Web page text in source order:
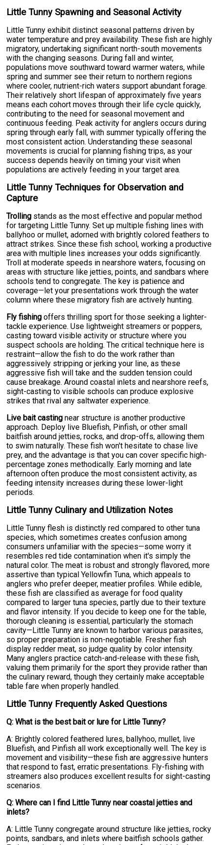
Little Tunny Spawning and Seasonal Activity
Little Tunny exhibit distinct seasonal patterns driven by
water temperature and prey availability. These fish are highly
migratory, undertaking significant north-south movements
with the changing seasons. During fall and winter,
populations move southward toward warmer waters, while
spring and summer see their return to northern regions
where cooler, nutrient-rich waters support abundant forage.
Their relatively short lifespan of approximately five years
means each cohort moves through their life cycle quickly,
contributing to the need for seasonal movement and
continuous feeding. Peak activity for anglers occurs during
spring through early fall, with summer typically offering the
most consistent action. Understanding these seasonal
movements is crucial for planning fishing trips, as your
success depends heavily on timing your visit when
populations are actively feeding in your target area.
Little Tunny Techniques for Observation and
Capture
Trolling stands as the most effective and popular method
for targeting Little Tunny. Set up multiple fishing lines with
ballyhoo or mullet, adorned with brightly colored feathers to
attract strikes. Since these fish school, working a productive
area with multiple lines increases your odds significantly.
Troll at moderate speeds in nearshore waters, focusing on
areas with structure like jetties, points, and sandbars where
schools tend to congregate. The key is patience and
coverage—let your presentations work through the water
column where these migratory fish are actively hunting.
Fly fishing offers thrilling sport for those seeking a lighter-
tackle experience. Use lightweight streamers or poppers,
casting toward visible activity or structure where you
suspect schools are holding. The critical technique here is
restraint—allow the fish to do the work rather than
aggressively stripping or jerking your line, as these
aggressive fish will take and the sudden tension could
cause breakage. Around coastal inlets and nearshore reefs,
sight-casting to visible schools can produce explosive
strikes that rival any saltwater experience.
Live bait casting near structure is another productive
approach. Deploy live Bluefish, Pinfish, or other small
baitfish around jetties, rocks, and drop-offs, allowing them
to swim naturally. These fish won't hesitate to chase live
prey, and the advantage is that you can cover specific high-
percentage zones methodically. Early morning and late
afternoon often produce the most consistent activity, as
feeding intensity increases during these lower-light
periods.
Little Tunny Culinary and Utilization Notes
Little Tunny flesh is distinctly red compared to other tuna
species, which sometimes creates confusion among
consumers unfamiliar with the species—some worry it
resembles red tide contamination when it's simply the
natural color. The meat is robust and strongly flavored, more
assertive than typical Yellowfin Tuna, which appeals to
anglers who prefer deeper, meatier profiles. While edible,
these fish are classified as average for food quality
compared to larger tuna species, partly due to their texture
and flavor intensity. If you decide to keep one for the table,
thorough cleaning is essential, particularly the stomach
cavity—Little Tunny are known to harbor various parasites,
so proper preparation is non-negotiable. Fresher fish
display redder meat, so judge quality by color intensity.
Many anglers practice catch-and-release with these fish,
valuing them primarily for the sport they provide rather than
the culinary reward, though they certainly make acceptable
table fare when properly handled.
Little Tunny Frequently Asked Questions
Q: What is the best bait or lure for Little Tunny?
A: Brightly colored feathered lures, ballyhoo, mullet, live
Bluefish, and Pinfish all work exceptionally well. The key is
movement and visibility—these fish are aggressive hunters
that respond to fast, erratic presentations. Fly-fishing with
streamers also produces excellent results for sight-casting
scenarios.
Q: Where can I find Little Tunny near coastal jetties and
inlets?
A: Little Tunny congregate around structure like jetties, rocky
points, sandbars, and inlets where baitfish schools gather.